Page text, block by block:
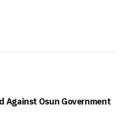
Against Osun Government